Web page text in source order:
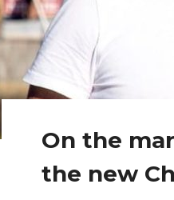
On the
the new